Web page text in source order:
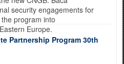
security engagements for
program into
Europe.
Partnership Program 30th